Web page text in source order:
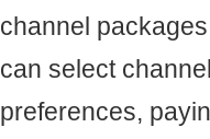
channel
can select
preferences,